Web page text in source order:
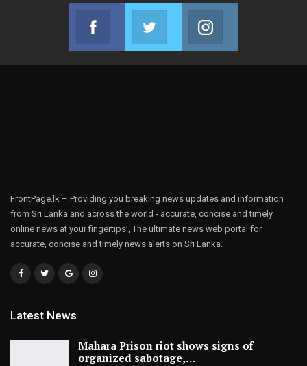
Facebook
Join us on Facebook
Twitter
Join us on Twitter
FrontPage.lk – Providing you breaking news updates and information
from Sri Lanka and across the world - accurate, concise and timely
online news at your fingertips!, The ultimate news web portal for
accurate, concise and timely news alerts on Sri Lanka.
Latest News
Mahara Prison riot shows signs of
organized sabotage,…